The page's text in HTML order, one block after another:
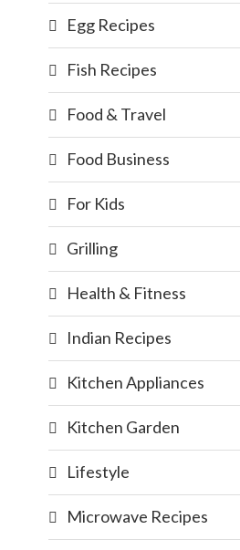
Egg Recipes
Fish Recipes
Food & Travel
Food Business
For Kids
Grilling
Health & Fitness
Indian Recipes
Kitchen Appliances
Kitchen Garden
Lifestyle
Microwave Recipes